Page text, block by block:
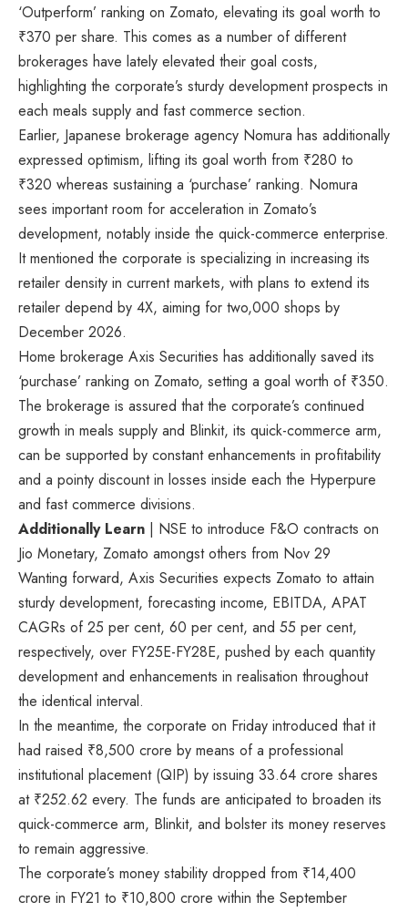
‘Outperform’ ranking on Zomato, elevating its goal worth to
₹370 per share. This comes as a number of different
brokerages have lately elevated their goal costs,
highlighting the corporate’s sturdy development prospects in
each meals supply and fast commerce section.
Earlier, Japanese brokerage agency Nomura has additionally
expressed optimism, lifting its goal worth from ₹280 to
₹320 whereas sustaining a ‘purchase’ ranking. Nomura
sees important room for acceleration in Zomato’s
development, notably inside the quick-commerce enterprise.
It mentioned the corporate is specializing in increasing its
retailer density in current markets, with plans to extend its
retailer depend by 4X, aiming for two,000 shops by
December 2026.
Home brokerage Axis Securities has additionally saved its
‘purchase’ ranking on Zomato, setting a goal worth of ₹350.
The brokerage is assured that the corporate’s continued
growth in meals supply and Blinkit, its quick-commerce arm,
can be supported by constant enhancements in profitability
and a pointy discount in losses inside each the Hyperpure
and fast commerce divisions.
Additionally Learn | NSE to introduce F&O contracts on
Jio Monetary, Zomato amongst others from Nov 29
Wanting forward, Axis Securities expects Zomato to attain
sturdy development, forecasting income, EBITDA, APAT
CAGRs of 25 per cent, 60 per cent, and 55 per cent,
respectively, over FY25E-FY28E, pushed by each quantity
development and enhancements in realisation throughout
the identical interval.
In the meantime, the corporate on Friday introduced that it
had raised ₹8,500 crore by means of a professional
institutional placement (QIP) by issuing 33.64 crore shares
at ₹252.62 every. The funds are anticipated to broaden its
quick-commerce arm, Blinkit, and bolster its money reserves
to remain aggressive.
The corporate’s money stability dropped from ₹14,400
crore in FY21 to ₹10,800 crore within the September